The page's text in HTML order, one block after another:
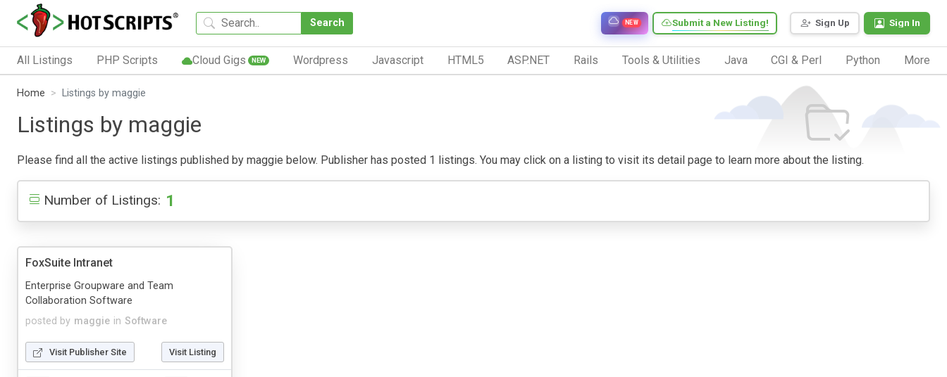
Search Sign Up Sign In
Submit a New Listing!
NEW
All Listings PHP Scripts Cloud Gigs NEW Wordpress Javascript HTML5 ASP.NET Rails Tools & Utilities Java CGI & Perl Python More
Home Listings by maggie
Listings by maggie
Please find all the active listings published by maggie below. Publisher has posted 1 listings. You may click on a listing to visit its detail page to learn more about the listing.
Number of Listings: 1
FoxSuite Intranet
posted by maggie in Software
Enterprise Groupware and Team
Collaboration Software
Visit Publisher Site Visit Listing